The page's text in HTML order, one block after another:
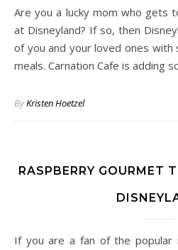
Are you a lucky mom who gets to celebrate Mother’s Day
at Disneyland? If so, then
of you and your loved ones with
meals. Carnation Cafe is adding
ByKristen Hoetzel
RASPBERRY GOURMET
If you are a fan of the popular raspberry dark chocolate